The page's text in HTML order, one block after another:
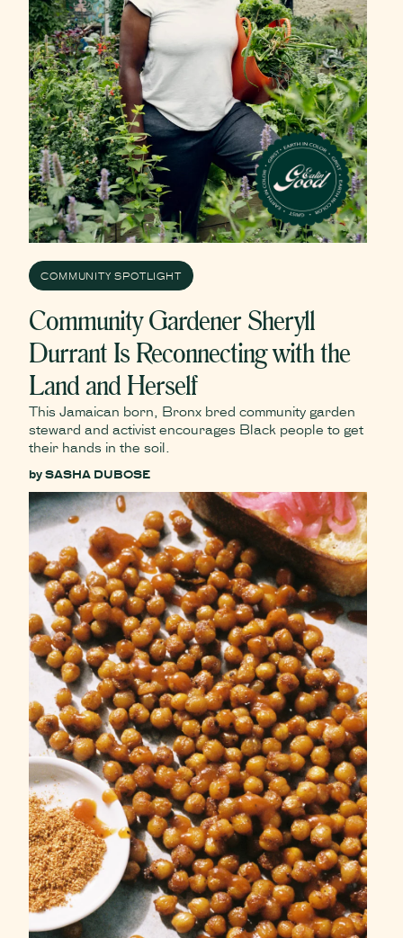
COMMUNITY SPOTLIGHT
Community Gardener Sheryll
Durrant Is Reconnecting with the
Land and Herself
This Jamaican born, Bronx bred community garden
steward and activist encourages Black people to get
their hands in the soil.
bySASHA DUBOSE